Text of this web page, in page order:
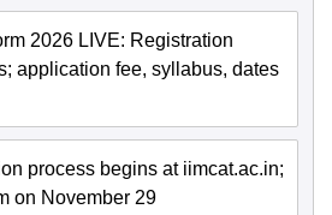
2026 LIVE: Registration
application fee, syllabus, dates
process begins at iimcat.ac.in;
on November 29